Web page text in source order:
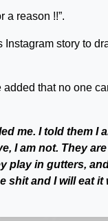
a reason !!”.
Instagram story to
added that no one
me. I told them I
I am not. They are
play in gutters,
shit and I will eat it